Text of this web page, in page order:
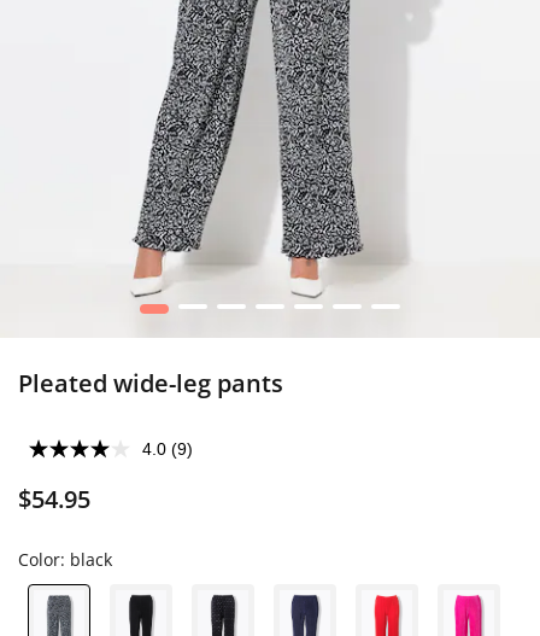
1 2 3 4 5 6 7
Pleated wide-leg pants
4.0 (9)
$54.95
Color: black